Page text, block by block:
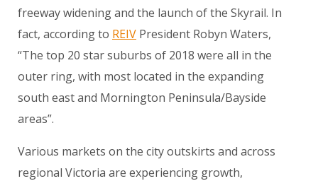
freeway widening and the launch of the Skyrail. In
fact, according to REIV President Robyn Waters,
“The top 20 star suburbs of 2018 were all in the
outer ring, with most located in the expanding
south east and Mornington Peninsula/Bayside
areas”.
Various markets on the city outskirts and across
regional Victoria are experiencing growth,